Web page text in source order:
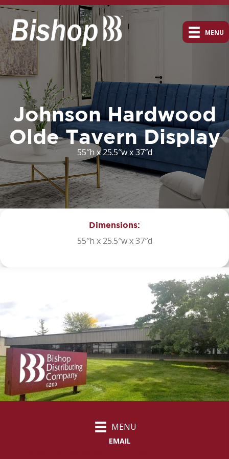
MENU
Johnson Hardwood
Olde Tavern Display
55″h x 25.5″w x 37″d
Dimensions:
55″h x 25.5″w x 37″d
MENU
EMAIL